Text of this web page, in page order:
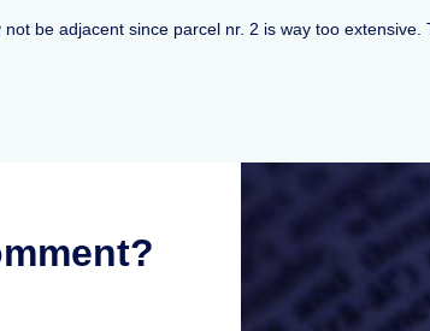
be adjacent since parcel nr. 2 is way too